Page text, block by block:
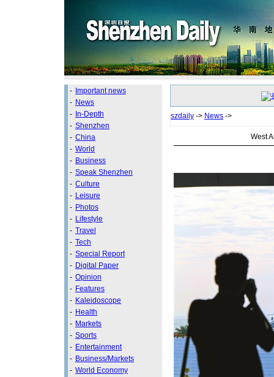
- Important news
- News
- In-Depth
- Shenzhen
- China
- World
- Business
- Speak Shenzhen
- Culture
- Leisure
- Photos
- Lifestyle
- Travel
- Tech
- Special Report
- Digital Paper
- Opinion
- Features
- Kaleidoscope
- Health
- Markets
- Sports
- Entertainment
- Business/Markets
- World Economy
szdaily -> News ->
West